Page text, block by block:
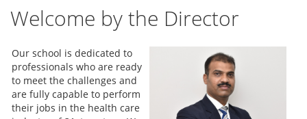
Welcome by the Director
Our school is dedicated to
professionals who are ready
to meet the challenges and
are fully capable to perform
their jobs in the health care